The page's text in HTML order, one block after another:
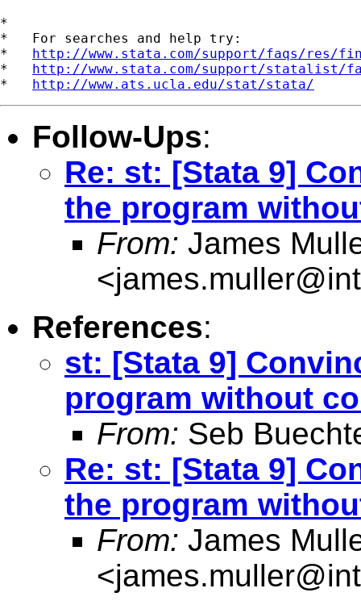
*
*   For searches and help try:
* http://www.stata.com/support/faqs/res/
* http://www.stata.com/support/statalist/
* http://www.ats.ucla.edu/stat/stata/
Follow-Ups:
Re: st: [Stata 9]
the program
From: James
<
References:
st: [Stata 9]
program without
From: Seb
Re: st: [Stata 9]
the program
From: James
<